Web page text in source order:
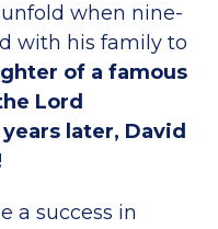
when nine-
with his family to
of a famous
Lord
later, David
a success in